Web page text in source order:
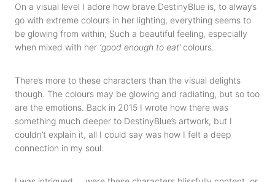
On a visual level I adore how brave DestinyBlue is, to always
go with extreme colours in her lighting, everything seems to
be glowing from within; Such a beautiful feeling, especially
when mixed with her ‘good enough to eat’colours.
There’s more to these characters than the visual delights
though. The colours may be glowing and radiating, but so too
are the emotions. Back in 2015 I wrote how there was
something much deeper to DestinyBlue’s artwork, but I
couldn’t explain it, all I could say was how I felt a deep
connection in my soul.